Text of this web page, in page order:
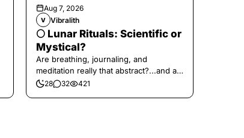
Aug 7, 2026
V Vibralith
🌕 Lunar Rituals: Scientific or
Mystical?
Are breathing, journaling, and
meditation really that abstract?...and at
the end, a little game for you!
28 32 421